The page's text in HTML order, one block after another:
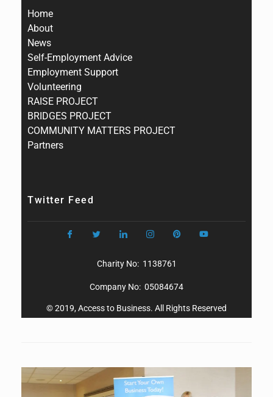
Home
About
News
Self-Employment Advice
Employment Support
Volunteering
RAISE PROJECT
BRIDGES PROJECT
COMMUNITY MATTERS PROJECT
Partners
Twitter Feed
Charity No: 1138761
Company No: 05084674
© 2019, Access to Business. All Rights Reserved